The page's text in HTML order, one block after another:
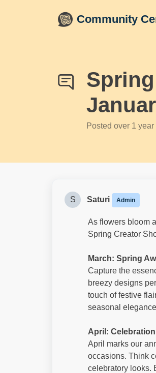
Community
Posted over 1 year
S Saturi Admin
As flowers bloom
Spring Creator
March: Spring
Capture the
breezy designs
touch of festive
seasonal
April:
April marks our
occasions. Think
celebratory looks.